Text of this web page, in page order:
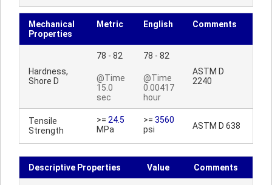
Mechanical
Properties
Metric English Comments
Hardness,
Shore D
78 - 82
@Time
15.0
sec
78 - 82
@Time
0.00417
hour
ASTM D
2240
Tensile
Strength
>= 24.5
MPa
>= 3560
psi
ASTM D 638
Descriptive Properties Value Comments